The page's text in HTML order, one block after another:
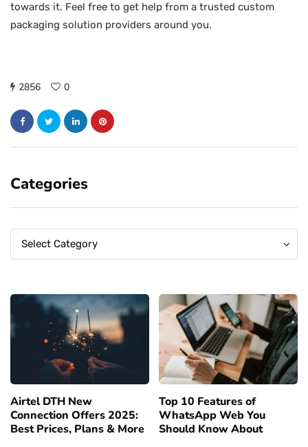
towards it. Feel free to get help from a trusted custom
packaging solution providers around you.
2856 0
Categories
Categories
Select Category
Categories
Airtel DTH New
Connection Offers 2025:
Best Prices, Plans & More
Top 10 Features of
WhatsApp Web You
Should Know About